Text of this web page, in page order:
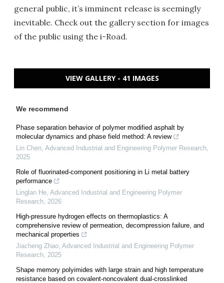
general public, it’s imminent release is seemingly
inevitable. Check out the gallery section for images
of the public using the i-Road.
VIEW GALLERY - 41 IMAGES
We recommend
Phase separation behavior of polymer modified asphalt by
molecular dynamics and phase field method: A review
Lin Chen Advanced Industrial and Engineering Polymer Research
2025
Role of fluorinated-component positioning in Li metal battery
performance
Linglan He Advanced Industrial and Engineering Polymer
Research 2026
High-pressure hydrogen effects on thermoplastics: A
comprehensive review of permeation, decompression failure, and
mechanical properties
Jiacheng Zhao Advanced Industrial and Engineering Polymer
Research 2025
Shape memory polyimides with large strain and high temperature
resistance based on covalent-noncovalent dual-crosslinked